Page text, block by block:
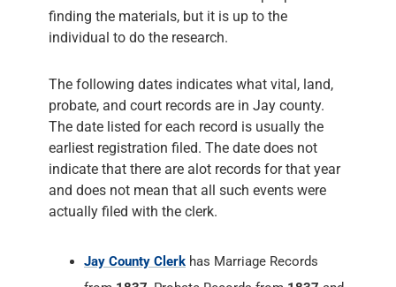
finding the materials, but it is up to the
individual to do the research.
The following dates indicates what vital, land,
probate, and court records are in Jay county.
The date listed for each record is usually the
earliest registration filed. The date does not
indicate that there are alot records for that year
and does not mean that all such events were
actually filed with the clerk.
Jay County Clerk has Marriage Records